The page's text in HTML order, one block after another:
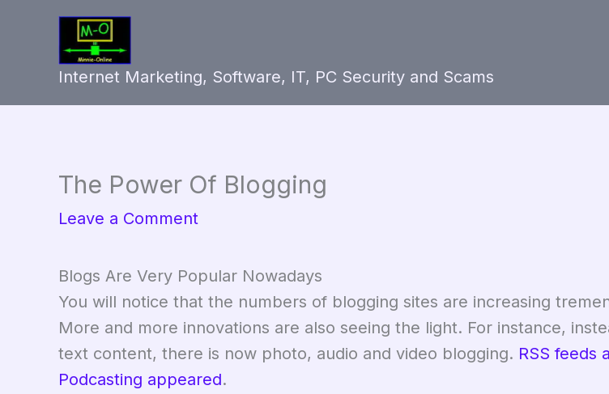
Internet Marketing, Software, IT, PC Security and Scams
The Power Of Blogging
Leave a Comment
Blogs Are Very Popular Nowadays
You will notice that the numbers of blogging sites are increasing
More and more innovations are also seeing the light. For instance,
text content, there is now photo, audio and video blogging. RSS feeds
Podcasting appeared.